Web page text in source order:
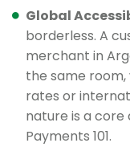
Global
borderless. A
merchant in
the same
rates or
nature is a
Payments 101.